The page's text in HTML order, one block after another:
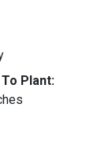
Plant: